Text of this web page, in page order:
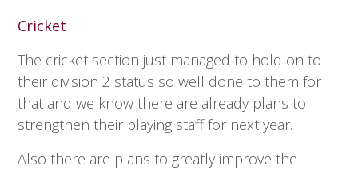
Cricket
The cricket section just managed to hold on to
their division 2 status so well done to them for
that and we know there are already plans to
strengthen their playing staff for next year.
Also there are plans to greatly improve the